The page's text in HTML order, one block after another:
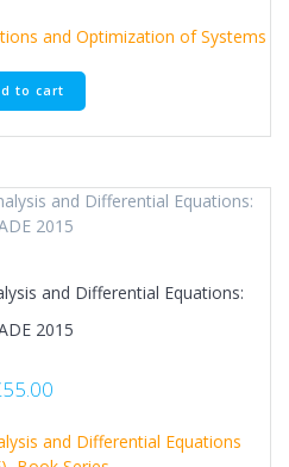
and Optimization of Systems
to cart
and Differential Equations:
2015
55.00
and Differential Equations